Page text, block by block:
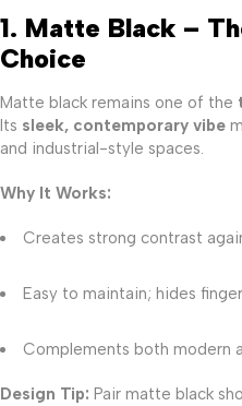
1. Matte Black –
Choice
Matte black remains one of the
Its sleek, contemporary vibe
and industrial-style spaces.
Why It Works:
Creates strong contrast
Easy to maintain; hides
Complements both modern
Design Tip: Pair matte black